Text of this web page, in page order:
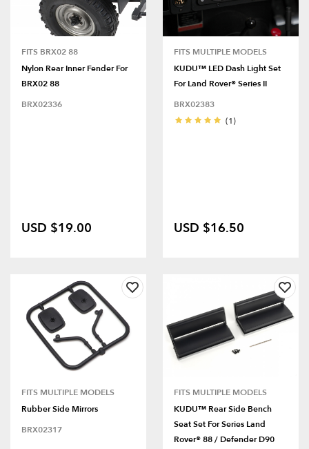
FITS BRX02 88
Nylon Rear Inner Fender For
BRX02 88
BRX02336
USD $19.00
FITS MULTIPLE MODELS
KUDU™ LED Dash Light Set
For Land Rover® Series II
BRX02383
(1)
USD $16.50
FITS MULTIPLE MODELS
Rubber Side Mirrors
BRX02317
FITS MULTIPLE MODELS
KUDU™ Rear Side Bench
Seat Set For Series Land
Rover® 88 / Defender D90